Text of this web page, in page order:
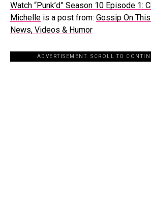
Watch “Punk’d” Season 10 Episode 1:
Michelle is a post from: Gossip On
News, Videos & Humor
ADVERTISEMENT. SCROLL TO